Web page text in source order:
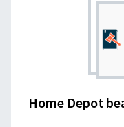
Home Depot